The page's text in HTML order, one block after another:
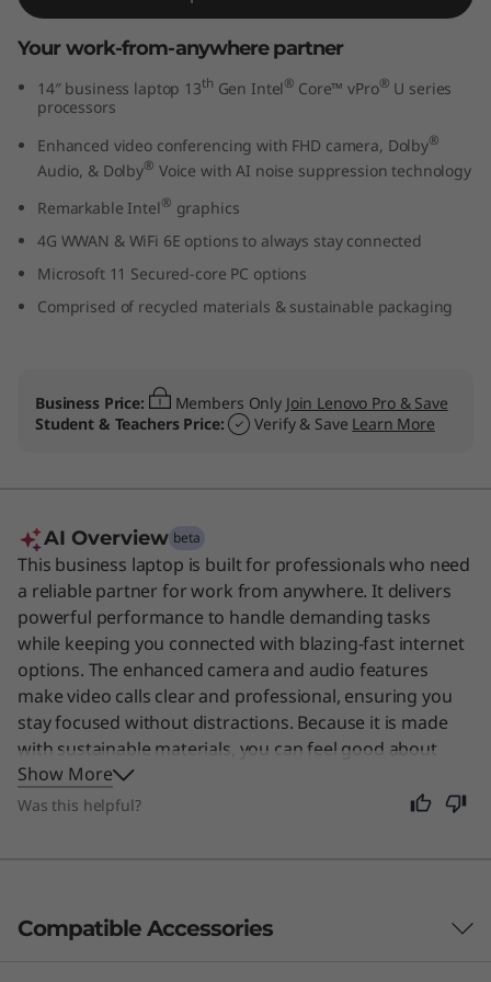
e
Your work-from-anywhere partner
14″ business laptop 13th Gen Intel® Core™ vPro® U series
processors
Enhanced video conferencing with FHD camera, Dolby®
Audio, & Dolby® Voice with AI noise suppression technology
Remarkable Intel® graphics
4G WWAN & WiFi 6E options to always stay connected
Microsoft 11 Secured-core PC options
Comprised of recycled materials & sustainable packaging
Business Price: Members Only Join Lenovo Pro & Save
Student & Teachers Price:
Verify & Save Learn More
AI Overview beta
This business laptop is built for professionals who need
a reliable partner for work from anywhere. It delivers
powerful performance to handle demanding tasks
while keeping you connected with blazing-fast internet
options. The enhanced camera and audio features
make video calls clear and professional, ensuring you
stay focused without distractions. Because it is made
with sustainable materials, you can feel good about
your choice. This device is also a great fit for anyone
who values a durable, secure, and efficient computer
Show More
Was this helpful?
Compatible Accessories